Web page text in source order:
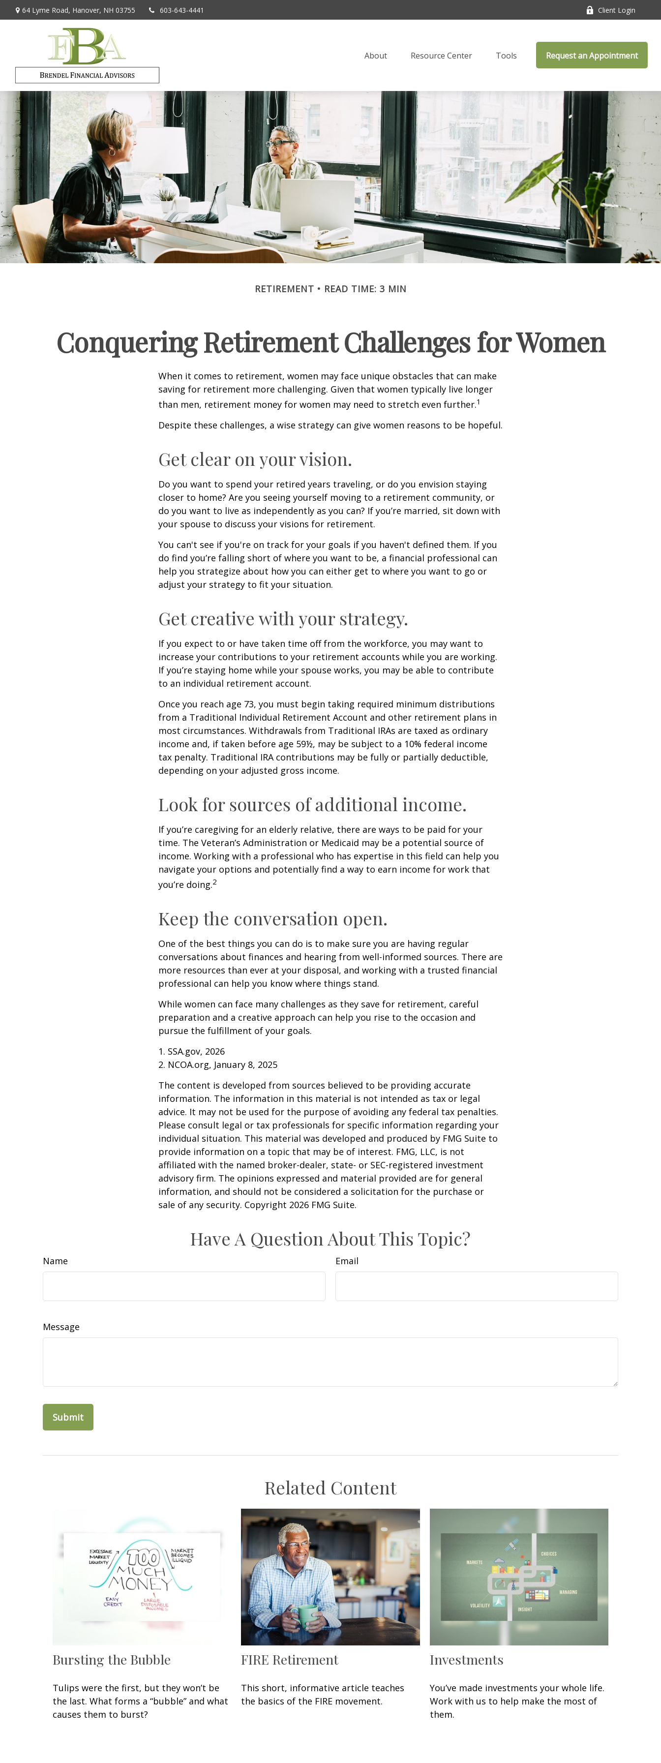
64 Lyme Road, Hanover, NH 03755 603-643-4441 Client Login
About Resource Center Tools Request an Appointment
RETIREMENT READ TIME: 3 MIN
Conquering Retirement Challenges for Women
When it comes to retirement, women may face unique obstacles that can make
saving for retirement more challenging. Given that women typically live longer
than men, retirement money for women may need to stretch even further.1
Despite these challenges, a wise strategy can give women reasons to be hopeful.
Get clear on your vision.
Do you want to spend your retired years traveling, or do you envision staying
closer to home? Are you seeing yourself moving to a retirement community, or
do you want to live as independently as you can? If you’re married, sit down with
your spouse to discuss your visions for retirement.
You can't see if you're on track for your goals if you haven't defined them. If you
do find you’re falling short of where you want to be, a financial professional can
help you strategize about how you can either get to where you want to go or
adjust your strategy to fit your situation.
Get creative with your strategy.
If you expect to or have taken time off from the workforce, you may want to
increase your contributions to your retirement accounts while you are working.
If you’re staying home while your spouse works, you may be able to contribute
to an individual retirement account.
Once you reach age 73, you must begin taking required minimum distributions
from a Traditional Individual Retirement Account and other retirement plans in
most circumstances. Withdrawals from Traditional IRAs are taxed as ordinary
income and, if taken before age 59½, may be subject to a 10% federal income
tax penalty. Traditional IRA contributions may be fully or partially deductible,
depending on your adjusted gross income.
Look for sources of additional income.
If you’re caregiving for an elderly relative, there are ways to be paid for your
time. The Veteran’s Administration or Medicaid may be a potential source of
income. Working with a professional who has expertise in this field can help you
navigate your options and potentially find a way to earn income for work that
you’re doing.2
Keep the conversation open.
One of the best things you can do is to make sure you are having regular
conversations about finances and hearing from well-informed sources. There are
more resources than ever at your disposal, and working with a trusted financial
professional can help you know where things stand.
While women can face many challenges as they save for retirement, careful
preparation and a creative approach can help you rise to the occasion and
pursue the fulfillment of your goals.
1. SSA.gov, 2026
2. NCOA.org, January 8, 2025
The content is developed from sources believed to be providing accurate
information. The information in this material is not intended as tax or legal
advice. It may not be used for the purpose of avoiding any federal tax penalties.
Please consult legal or tax professionals for specific information regarding your
individual situation. This material was developed and produced by FMG Suite to
provide information on a topic that may be of interest. FMG, LLC, is not
affiliated with the named broker-dealer, state- or SEC-registered investment
advisory firm. The opinions expressed and material provided are for general
information, and should not be considered a solicitation for the purchase or
sale of any security. Copyright 2026 FMG Suite.
Have A Question About This Topic?
Name Email
Message
Related Content
Bursting the Bubble
Tulips were the first, but they won’t be
the last. What forms a “bubble” and what
causes them to burst?
FIRE Retirement
This short, informative article teaches
the basics of the FIRE movement.
Investments
You’ve made investments your whole life.
Work with us to help make the most of
them.